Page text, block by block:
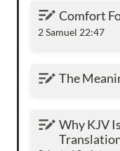
Comfort For A
Comfort
2 Samuel 22:47
The Meaning
The
Why KJV Is
The Bible
Why KJV